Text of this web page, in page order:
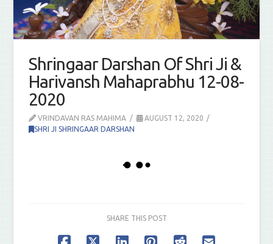
Shringaar Darshan Of Shri Ji &
Harivansh Mahaprabhu 12-08-
2020
VRINDAVAN RAS MAHIMA
AUGUST 12, 2020
SHRI JI SHRINGAAR DARSHAN
SHARE THIS POST